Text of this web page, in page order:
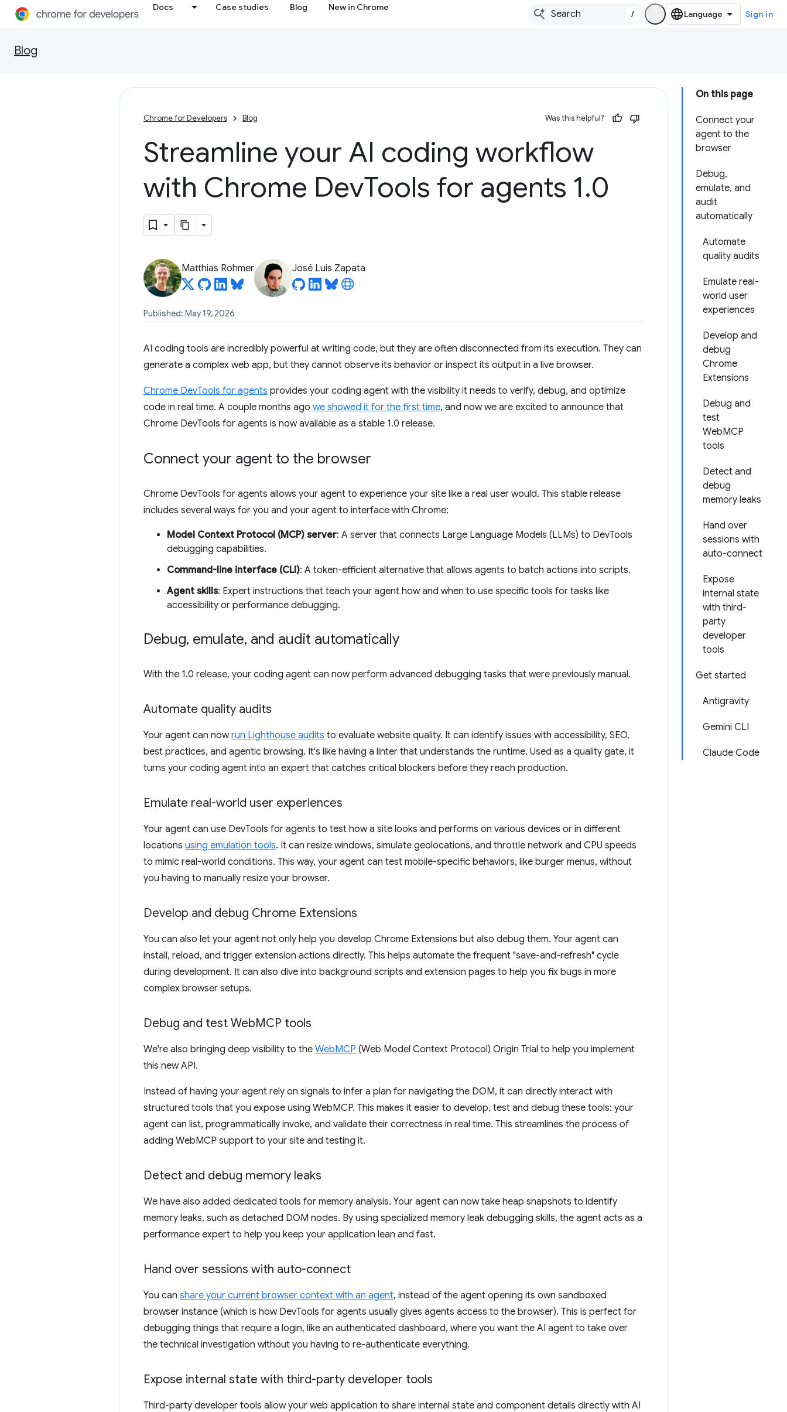
Docs Case studies Blog New in Chrome
/ Sign in
Blog
On this page
Connect your
agent to the
browser
Debug,
emulate, and
audit
automatically
Automate
quality audits
Emulate real-
world user
experiences
Develop and
debug
Chrome
Extensions
Debug and
test
WebMCP
tools
Detect and
debug
memory leaks
Hand over
sessions with
auto-connect
Expose
internal state
with third-
party
developer
tools
Get started
Antigravity
Gemini CLI
Claude Code
Chrome for Developers Blog Was this helpful?
Streamline your AI coding workflow
with Chrome DevTools for agents 1.0
Matthias Rohmer José Luis Zapata
Published: May 19, 2026
AI coding tools are incredibly powerful at writing code, but they are often disconnected from its execution. They can
generate a complex web app, but they cannot observe its behavior or inspect its output in a live browser.
Chrome DevTools for agents provides your coding agent with the visibility it needs to verify, debug, and optimize
code in real time. A couple months ago we showed it for the first time, and now we are excited to announce that
Chrome DevTools for agents is now available as a stable 1.0 release.
Connect your agent to the browser
Chrome DevTools for agents allows your agent to experience your site like a real user would. This stable release
includes several ways for you and your agent to interface with Chrome:
Model Context Protocol (MCP) server: A server that connects Large Language Models (LLMs) to DevTools
debugging capabilities.
Command-line interface (CLI): A token-efficient alternative that allows agents to batch actions into scripts.
Agent skills: Expert instructions that teach your agent how and when to use specific tools for tasks like
accessibility or performance debugging.
Debug, emulate, and audit automatically
With the 1.0 release, your coding agent can now perform advanced debugging tasks that were previously manual.
Automate quality audits
Your agent can nowrun Lighthouse audits to evaluate website quality. It can identify issues with accessibility, SEO,
best practices, and agentic browsing. It's like having a linter that understands the runtime. Used as a quality gate, it
turns your coding agent into an expert that catches critical blockers before they reach production.
Emulate real-world user experiences
Your agent can use DevTools for agents to test how a site looks and performs on various devices or in different
locations using emulation tools. It can resize windows, simulate geolocations, and throttle network and CPU speeds
to mimic real-world conditions. This way, your agent can test mobile-specific behaviors, like burger menus, without
you having to manually resize your browser.
Develop and debug Chrome Extensions
You can also let your agent not only help you develop Chrome Extensions but also debug them. Your agent can
install, reload, and trigger extension actions directly. This helps automate the frequent "save-and-refresh" cycle
during development. It can also dive into background scripts and extension pages to help you fix bugs in more
complex browser setups.
Debug and test WebMCP tools
We're also bringing deep visibility to the WebMCP (Web Model Context Protocol) Origin Trial to help you implement
this new API.
Instead of having your agent rely on signals to infer a plan for navigating the DOM, it can directly interact with
structured tools that you expose using WebMCP. This makes it easier to develop, test and debug these tools: your
agent can list, programmatically invoke, and validate their correctness in real time. This streamlines the process of
adding WebMCP support to your site and testing it.
Detect and debug memory leaks
We have also added dedicated tools for memory analysis. Your agent can now take heap snapshots to identify
memory leaks, such as detached DOM nodes. By using specialized memory leak debugging skills, the agent acts as a
performance expert to help you keep your application lean and fast.
Hand over sessions with auto-connect
You can share your current browser context with an agent, instead of the agent opening its own sandboxed
browser instance (which is how DevTools for agents usually gives agents access to the browser). This is perfect for
debugging things that require a login, like an authenticated dashboard, where you want the AI agent to take over
the technical investigation without you having to re-authenticate everything.
Expose internal state with third-party developer tools
Third-party developer tools allow your web application to share internal state and component details directly with AI